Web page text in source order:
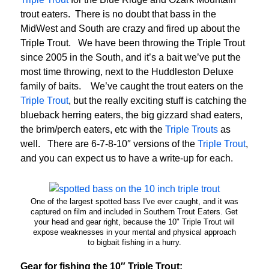
trout eaters. There is no doubt that bass in the
MidWest and South are crazy and fired up about the
Triple Trout. We have been throwing the Triple Trout
since 2005 in the South, and it’s a bait we’ve put the
most time throwing, next to the Huddleston Deluxe
family of baits. We’ve caught the trout eaters on the
Triple Trout, but the really exciting stuff is catching the
blueback herring eaters, the big gizzard shad eaters,
the brim/perch eaters, etc with the Triple Trouts as
well. There are 6-7-8-10″ versions of the Triple Trout,
and you can expect us to have a write-up for each.
One of the largest spotted bass I've ever caught, and it was
captured on film and included in Southern Trout Eaters. Get
your head and gear right, because the 10" Triple Trout will
expose weaknesses in your mental and physical approach
to bigbait fishing in a hurry.
Gear for fishing the 10″ Triple Trout: